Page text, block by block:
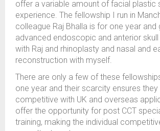
offer a variable amount of facial plastic
experience. The fellowship I run in
colleague Raj Bhalla is for one year and
advanced endoscopic and anterior
with Raj and rhinoplasty and nasal and
reconstruction with myself.
There are only a few of these
one year and their scarcity ensures they
competitive with UK and overseas
offer the opportunity for post CCT
training, making the individual